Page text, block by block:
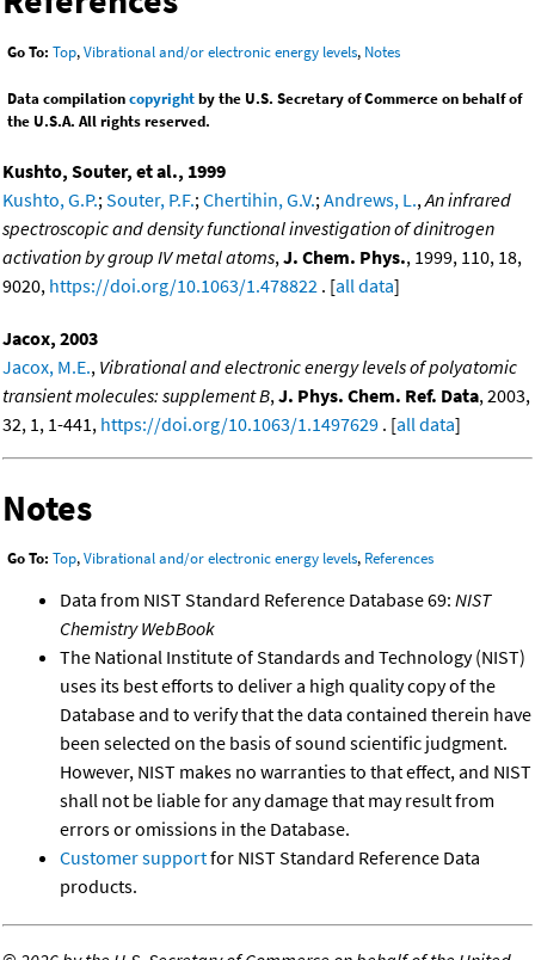
Go To: Top,Vibrational and/or electronic energy levels, Notes
Data compilationcopyrightby the U.S. Secretary of Commerce on behalf of
the U.S.A. All rights reserved.
Kushto, Souter, et al., 1999
Kushto, G.P.; Souter, P.F.; Chertihin, G.V.; Andrews, L., An infrared
spectroscopic and density functional investigation of dinitrogen
activation by group IV metal atoms, J. Chem. Phys., 1999, 110, 18,
9020, https://doi.org/10.1063/1.478822 . [all data]
Jacox, 2003
Jacox, M.E., Vibrational and electronic energy levels of polyatomic
transient molecules: supplement B, J. Phys. Chem. Ref. Data, 2003,
32, 1, 1-441, https://doi.org/10.1063/1.1497629 . [all data]
Notes
Go To: Top,Vibrational and/or electronic energy levels, References
Data from NIST Standard Reference Database 69: NIST
Chemistry WebBook
The National Institute of Standards and Technology (NIST)
uses its best efforts to deliver a high quality copy of the
Database and to verify that the data contained therein have
been selected on the basis of sound scientific judgment.
However, NIST makes no warranties to that effect, and NIST
shall not be liable for any damage that may result from
errors or omissions in the Database.
Customer supportfor NIST Standard Reference Data
products.